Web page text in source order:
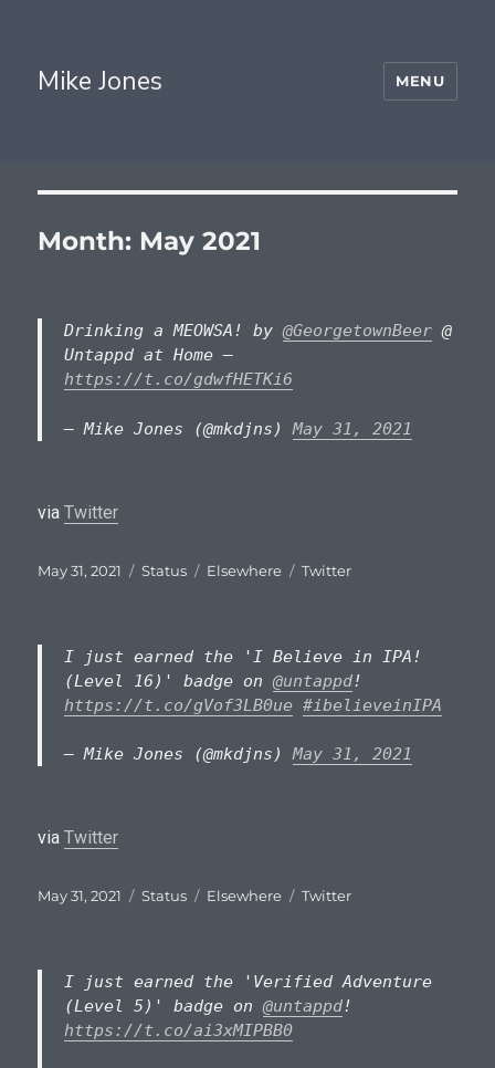
Mike Jones MENU
Month: May 2021
Drinking a MEOWSA! by @GeorgetownBeer@
Untappd at Home —
https://t.co/gdwfHETKi6
— Mike Jones (@mkdjns)May 31, 2021
viaTwitter
Posted
May 31, 2021 Format
Status Categories
Elsewhere Tags
Twitter
I just earned the 'I Believe in IPA!
(Level 16)' badge on @untappd!
https://t.co/gVof3LB0ue #ibelieveinIPA
— Mike Jones (@mkdjns)May 31, 2021
viaTwitter
Posted
May 31, 2021 Format
Status Categories
Elsewhere Tags
Twitter
I just earned the 'Verified Adventure
(Level 5)' badge on @untappd!
https://t.co/ai3xMIPBB0